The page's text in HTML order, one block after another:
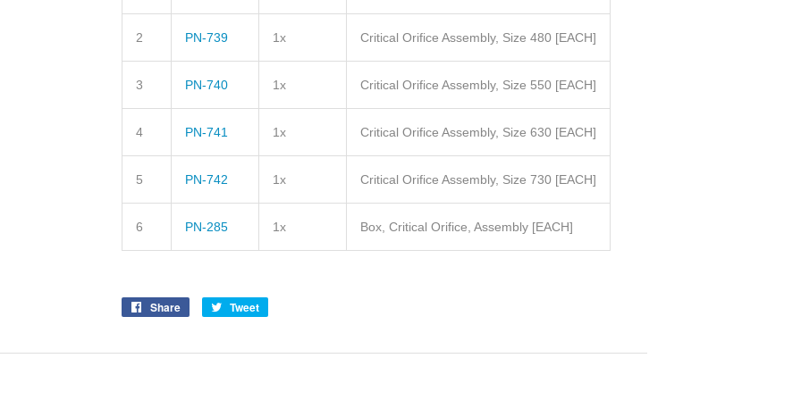
2 PN-739 1x Critical Orifice Assembly, Size 480 [EACH]
3 PN-740 1x Critical Orifice Assembly, Size 550 [EACH]
4 PN-741 1x Critical Orifice Assembly, Size 630 [EACH]
5 PN-742 1x Critical Orifice Assembly, Size 730 [EACH]
6 PN-285 1x Box, Critical Orifice, Assembly [EACH]
Share
Share
Tweet